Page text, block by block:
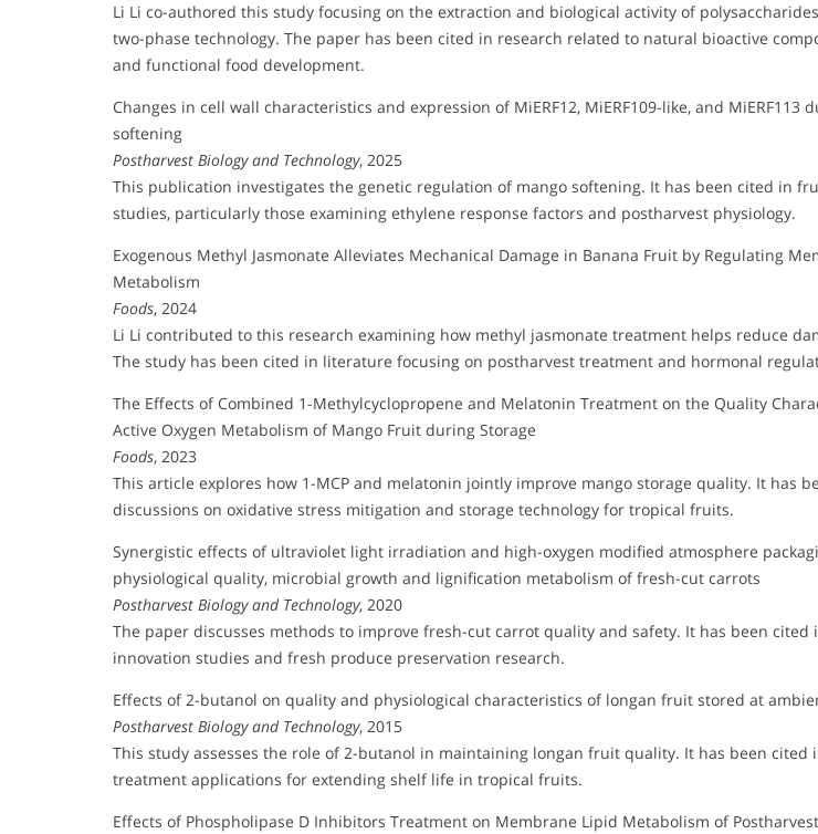
Li Li co-authored this study focusing on the extraction and biological activity of
two-phase technology. The paper has been cited in research related to natural bioactive
and functional food development.
Changes in cell wall characteristics and expression of MiERF12, MiERF109-like, and MiERF113
softening
Postharvest Biology and Technology, 2025
This publication investigates the genetic regulation of mango softening. It has been cited in
studies, particularly those examining ethylene response factors and postharvest physiology.
Exogenous Methyl Jasmonate Alleviates Mechanical Damage in Banana Fruit by Regulating
Metabolism
Foods, 2024
Li Li contributed to this research examining how methyl jasmonate treatment helps reduce
The study has been cited in literature focusing on postharvest treatment and hormonal
The Effects of Combined 1-Methylcyclopropene and Melatonin Treatment on the Quality
Active Oxygen Metabolism of Mango Fruit during Storage
Foods, 2023
This article explores how 1-MCP and melatonin jointly improve mango storage quality. It has
discussions on oxidative stress mitigation and storage technology for tropical fruits.
Synergistic effects of ultraviolet light irradiation and high-oxygen modified atmosphere
physiological quality, microbial growth and lignification metabolism of fresh-cut carrots
Postharvest Biology and Technology, 2020
The paper discusses methods to improve fresh-cut carrot quality and safety. It has been cited
innovation studies and fresh produce preservation research.
Effects of 2-butanol on quality and physiological characteristics of longan fruit stored at
Postharvest Biology and Technology, 2015
This study assesses the role of 2-butanol in maintaining longan fruit quality. It has been cited
treatment applications for extending shelf life in tropical fruits.
Effects of Phospholipase D Inhibitors Treatment on Membrane Lipid Metabolism of